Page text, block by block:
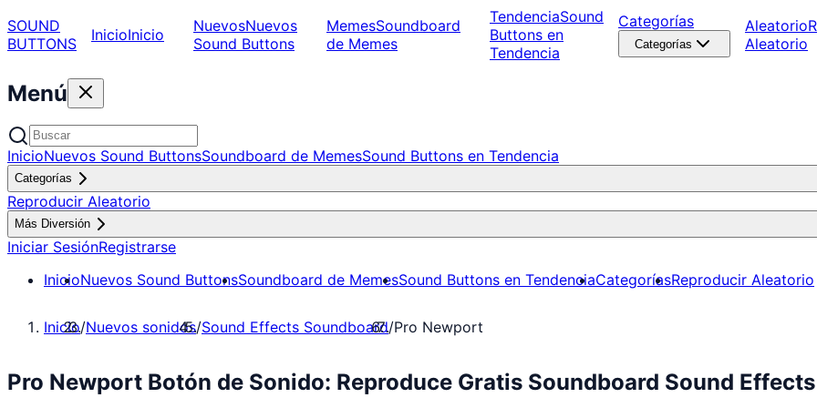
SOUND
BUTTONS
InicioInicio NuevosNuevos
Sound Buttons
MemesSoundboard
de Memes
TendenciaSound
Buttons en
Tendencia
Categorías
Categorías
Aleatorio
Aleatorio
Menú
InicioNuevos Sound ButtonsSoundboard de MemesSound Buttons en Tendencia
Categorías
Reproducir Aleatorio
Más Diversión
Iniciar SesiónRegistrarse
InicioNuevos Sound ButtonsSoundboard de MemesSound Buttons en TendenciaCategoríasReproducir Aleatorio
Inicio/Nuevos sonidos/Sound Effects Soundboard/Pro Newport
Pro Newport Botón de Sonido: Reproduce Gratis Soundboard Sound Effects